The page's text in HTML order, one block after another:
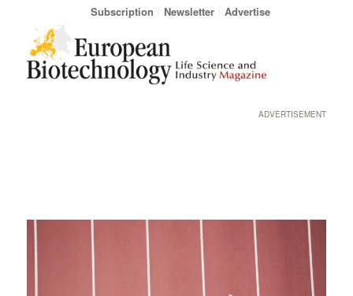
Subscription Newsletter Advertise
ADVERTISEMENT